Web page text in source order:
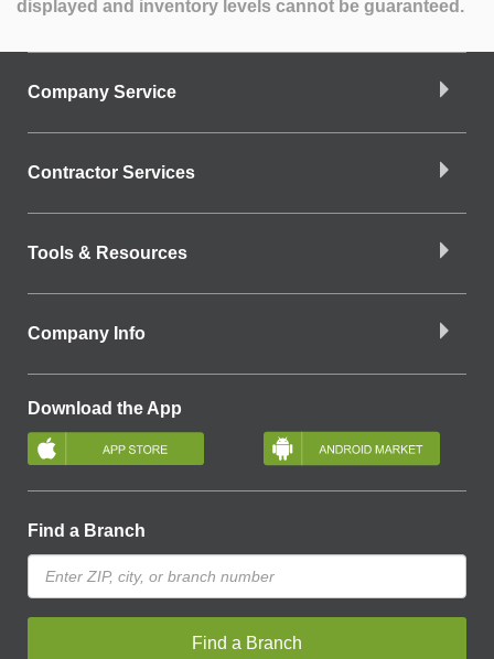
displayed and inventory levels cannot be guaranteed.
Company Service
Contractor Services
Tools & Resources
Company Info
Download the App
Find a Branch
Find a Branch